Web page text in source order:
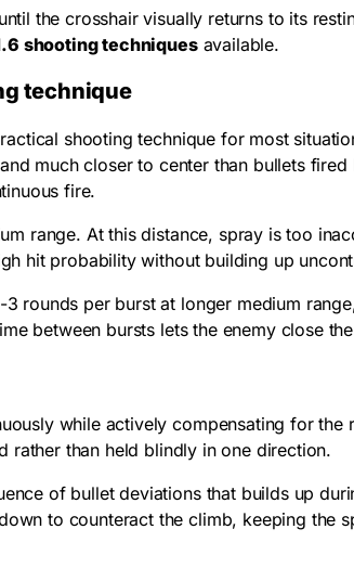
the crosshair visually returns to its
shooting techniquesavailable.
technique
shooting technique for most
much closer to center than bullets
fire.
range. At this distance, spray is too
hit probability without building up
rounds per burst at longer medium
between bursts lets the enemy close
while actively compensating for
rather than held blindly in one direction.
of bullet deviations that builds up
to counteract the climb, keeping